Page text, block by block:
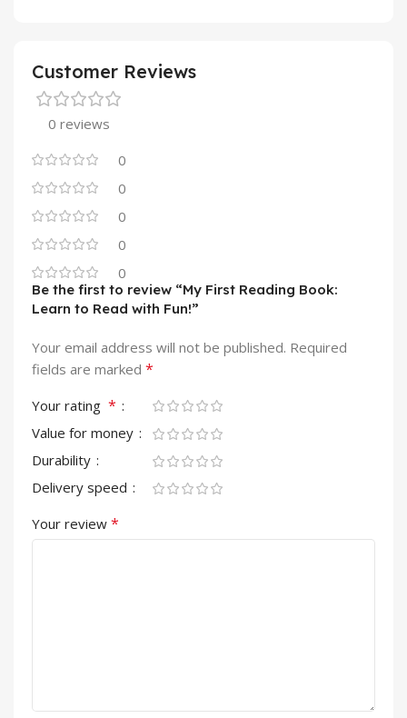
Customer Reviews
0 reviews
0
0
0
0
0
Be the first to review “My First Reading Book:
Learn to Read with Fun!”
Your email address will not be published. Required
fields are marked *
Your rating *
Value for money
Durability
Delivery speed
Your review *